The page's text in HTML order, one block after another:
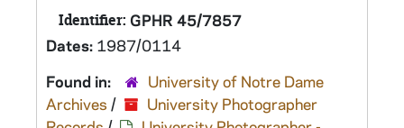
Identifier: GPHR 45/7857
Dates: 1987/0114
Found in:
University of Notre Dame
Archives /
University Photographer